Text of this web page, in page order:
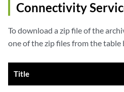
Connectivity
To download a zip file of the
one of the zip files from the table
Title